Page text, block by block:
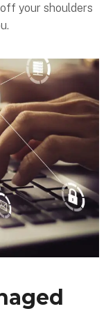
your shoulders